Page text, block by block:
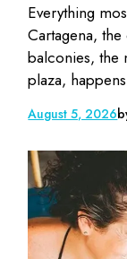
Everything
Cartagena,
balconies, the
plaza,
August 5, 2026